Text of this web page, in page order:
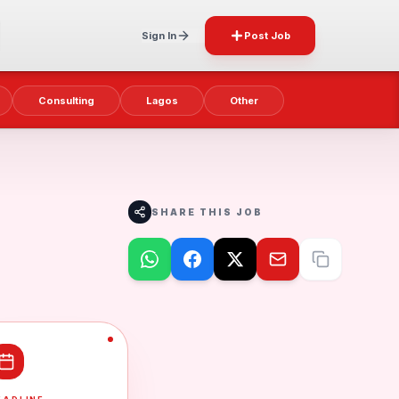
Sign In Post Job
Consulting Lagos Other
SHARE THIS JOB